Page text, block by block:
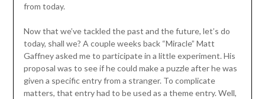
from today.
Now that we’ve tackled the past and the future, let’s do
today, shall we? A couple weeks back “Miracle” Matt
Gaffney asked me to participate in a little experiment. His
proposal was to see if he could make a puzzle after he was
given a specific entry from a stranger. To complicate
matters, that entry had to be used as a theme entry. Well,